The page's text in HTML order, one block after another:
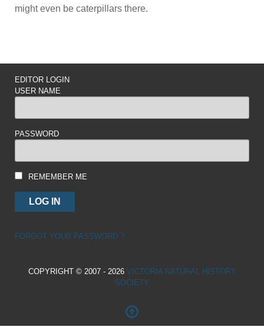
might even be caterpillars there.
EDITOR LOGIN
USER NAME
PASSWORD
REMEMBER ME
FORGOT YOUR PASSWORD ?
COPYRIGHT © 2007 - 2026 VICTORIA NATURAL HISTORY
SOCIETY